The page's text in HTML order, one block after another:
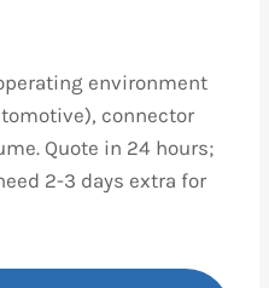
environment
connector
Quote in 24 hours;
2-3 days extra for